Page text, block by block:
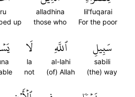
lil'fuqarai
For the poor
alladhina
those who
up
سَبِيلِ
sabili
(the) way
ٱللَّهِ
al-lahi
(of) Allah
لَا
la
not